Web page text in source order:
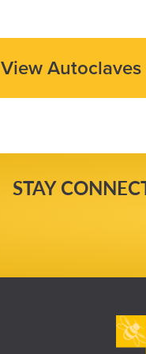
View Autoclaves
STAY